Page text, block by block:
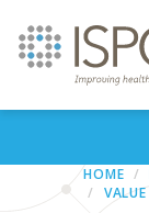
HOME